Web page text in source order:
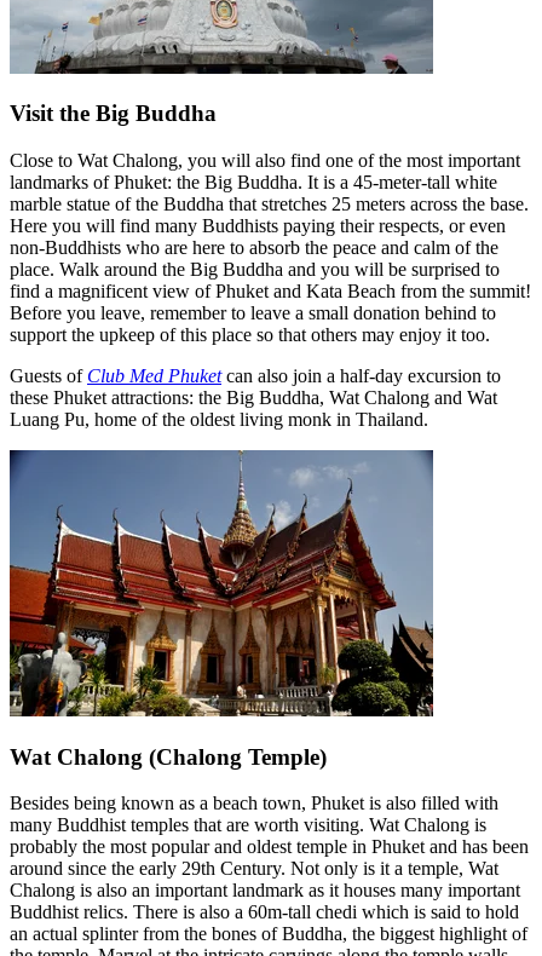
Visit the Big Buddha
Close to Wat Chalong, you will also find one of the most important
landmarks of Phuket: the Big Buddha. It is a 45-meter-tall white
marble statue of the Buddha that stretches 25 meters across the base.
Here you will find many Buddhists paying their respects, or even
non-Buddhists who are here to absorb the peace and calm of the
place. Walk around the Big Buddha and you will be surprised to
find a magnificent view of Phuket and Kata Beach from the summit!
Before you leave, remember to leave a small donation behind to
support the upkeep of this place so that others may enjoy it too.
Guests of Club Med Phuketcan also join a half-day excursion to
these Phuket attractions: the Big Buddha, Wat Chalong and Wat
Luang Pu, home of the oldest living monk in Thailand.
Wat Chalong (Chalong Temple)
Besides being known as a beach town, Phuket is also filled with
many Buddhist temples that are worth visiting. Wat Chalong is
probably the most popular and oldest temple in Phuket and has been
around since the early 29th Century. Not only is it a temple, Wat
Chalong is also an important landmark as it houses many important
Buddhist relics. There is also a 60m-tall chedi which is said to hold
an actual splinter from the bones of Buddha, the biggest highlight of